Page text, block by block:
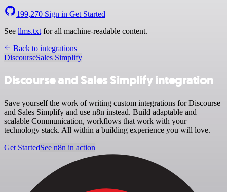
199,270 Sign in Get Started
See llms.txt for all machine-readable content.
Back to integrations
DiscourseSales Simplify
Discourse and Sales Simplify integration
Save yourself the work of writing custom integrations for Discourse
and Sales Simplify and use n8n instead. Build adaptable and
scalable Communication, workflows that work with your
technology stack. All within a building experience you will love.
Get StartedSee n8n in action